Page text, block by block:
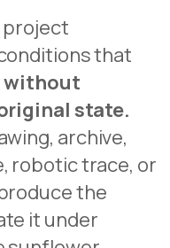
that
without
state.
, archive,
robotictrace, or
the
it under